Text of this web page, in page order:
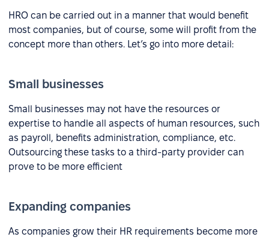
HRO can be carried out in a manner that would benefit
most companies, but of course, some will profit from the
concept more than others. Let’s go into more detail:
Small businesses
Small businesses may not have the resources or
expertise to handle all aspects of human resources, such
as payroll, benefits administration, compliance, etc.
Outsourcing these tasks to a third-party provider can
prove to be more efficient
Expanding companies
As companies grow their HR requirements become more